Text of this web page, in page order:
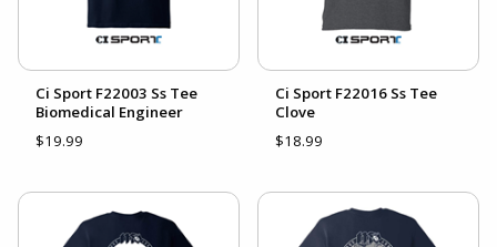
Ci Sport F22003 Ss Tee
Biomedical Engineer
$19.99
Ci Sport F22016 Ss Tee
Clove
$18.99